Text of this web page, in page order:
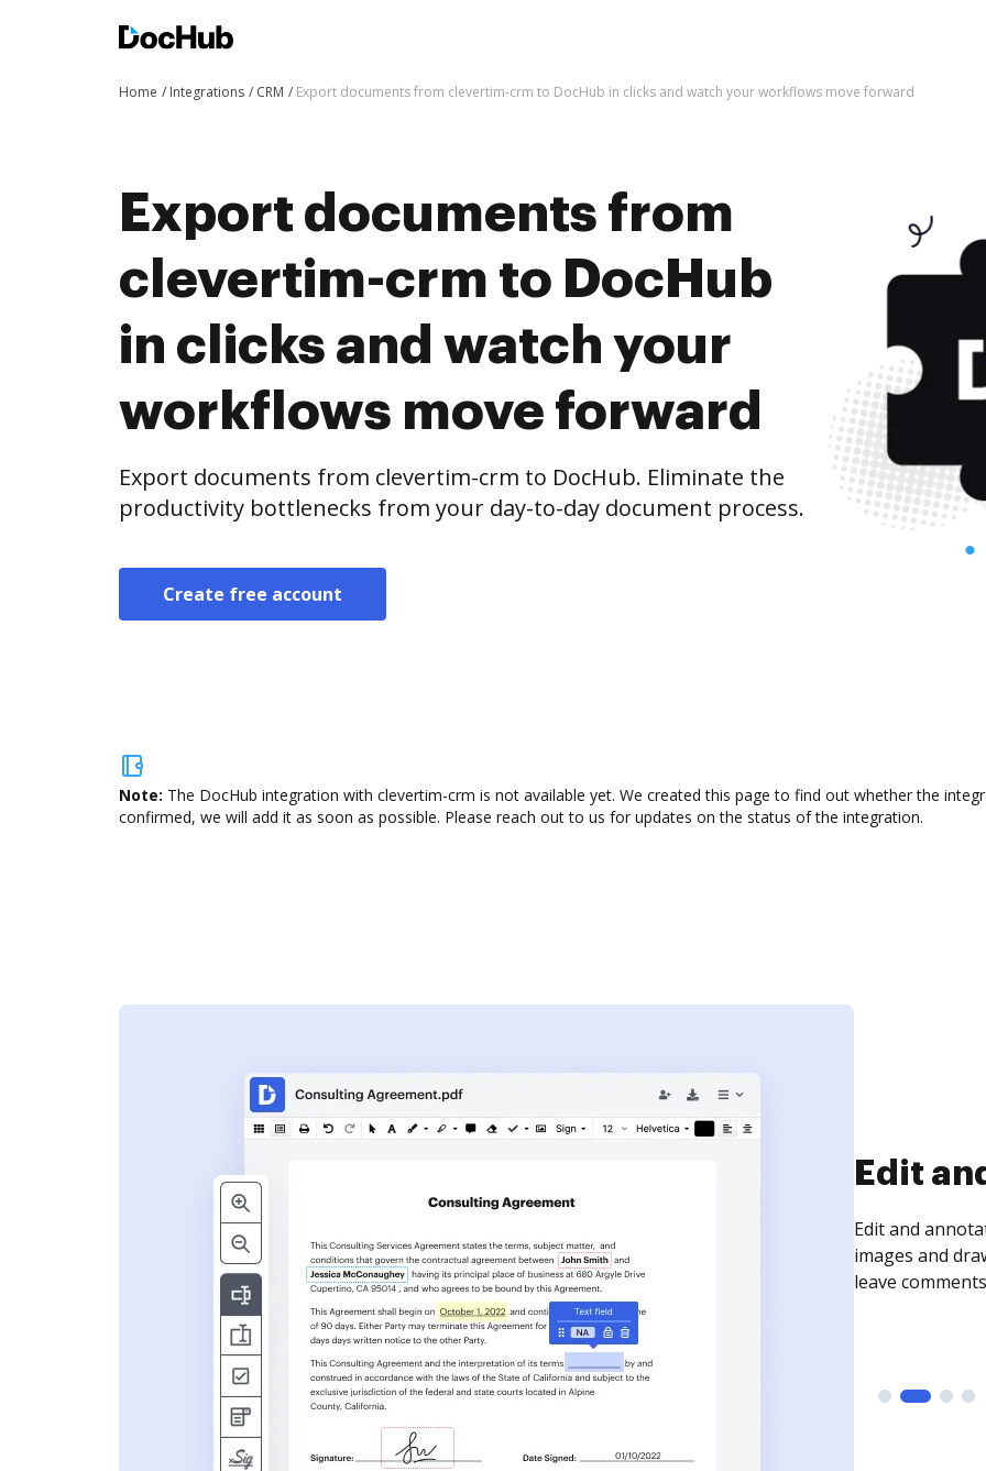
Home Integrations CRM Export documents from clevertim-crm to DocHub in clicks and watch your workflows move forward
Export documents from
clevertim-crm to DocHub
in clicks and watch your
workflows move forward
Export documents from clevertim-crm to DocHub. Eliminate the
productivity bottlenecks from your day-to-day document process.
Create free account
Note: The DocHub integration with clevertim-crm is not available yet. We created this page to find out whether the
confirmed, we will add it as soon as possible. Please reach out to us for updates on the status of the integration.
Sign
Sign a
need to get it
time your